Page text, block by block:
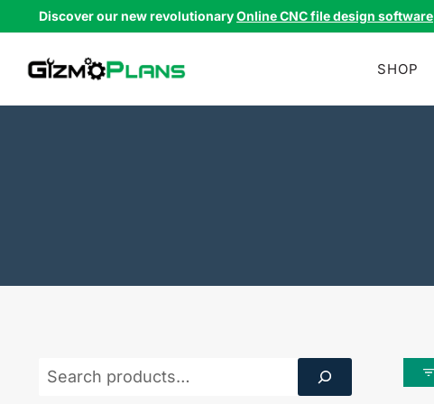
to
content
Discover our new revolutionaryOnline CNC file design software
SHOP
Product